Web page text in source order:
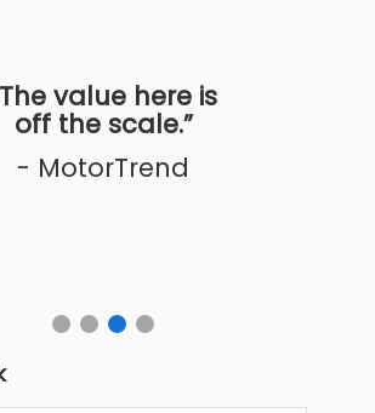
value here is
off the scale.”
- MotorTrend